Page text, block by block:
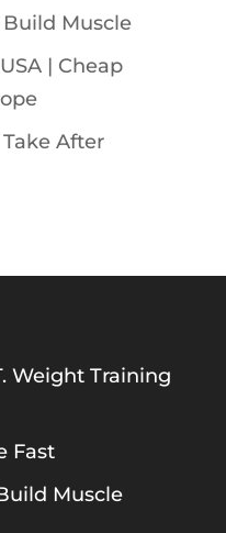
Muscle
| Cheap
After
Weight Training
Fast
Muscle